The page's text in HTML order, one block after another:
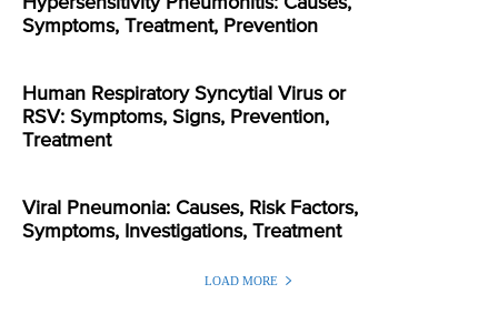
Symptoms, Treatment, Prevention
Human Respiratory Syncytial Virus or
RSV: Symptoms, Signs, Prevention,
Treatment
Viral Pneumonia: Causes, Risk Factors,
Symptoms, Investigations, Treatment
LOAD MORE